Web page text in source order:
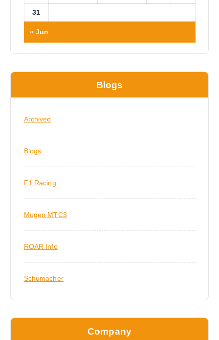
31
« Jun
Blogs
Archived
Blogs
F1 Racing
Mugen MTC3
ROAR Info
Schumacher
Company